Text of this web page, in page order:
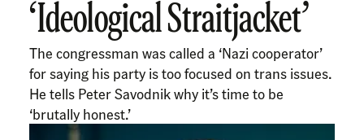
‘Ideological Straitjacket’
The congressman was called a ‘Nazi cooperator’
for saying his party is too focused on trans issues.
He tells Peter Savodnik why it’s time to be
‘brutally honest.’